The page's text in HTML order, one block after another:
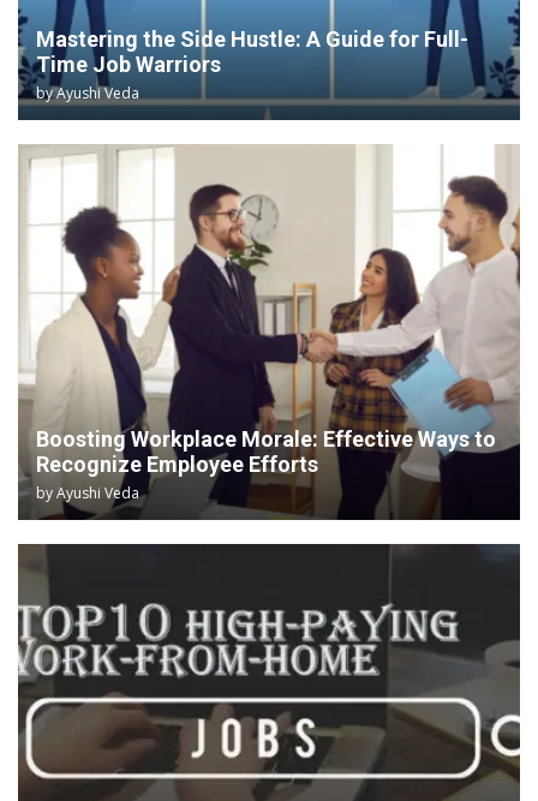
Mastering the Side Hustle: A Guide for Full-
Time Job Warriors
byAyushi Veda
Boosting Workplace Morale: Effective Ways to
Recognize Employee Efforts
byAyushi Veda